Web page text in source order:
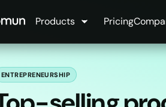
Products Pricing
ENTREPRENEURSHIP